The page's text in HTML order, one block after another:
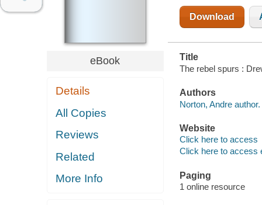
eBook
Details
All Copies
Reviews
Related
More Info
Download
Title
The rebel spurs :
Authors
Norton, Andre author.
Website
Click here to access
Click here to access
Paging
1 online resource